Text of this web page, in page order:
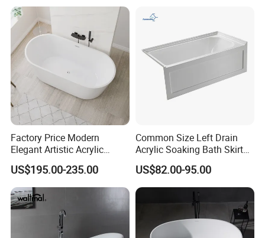
Factory Price Modern
Elegant Artistic Acrylic
Freestanding Soaking
Bathtub
US$195.00-235.00
Common Size Left Drain
Acrylic Soaking Bath Skirt
Alcove Tubs for Hotel
Project at Low Price
US$82.00-95.00